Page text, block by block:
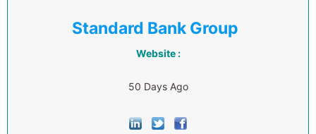
Standard Bank Group
Website :
50 Days Ago